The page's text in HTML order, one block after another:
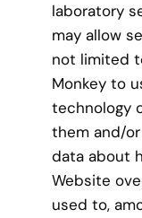
laboratory
may allow
not limited
Monkey to
technology
them and/
data about
Website
used to,